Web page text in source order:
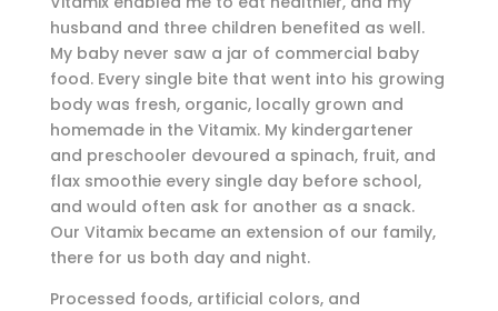
husband and three children benefited as well.
My baby never saw a jar of commercial baby
food. Every single bite that went into his growing
body was fresh, organic, locally grown and
homemade in the Vitamix. My kindergartener
and preschooler devoured a spinach, fruit, and
flax smoothie every single day before school,
and would often ask for another as a snack.
Our Vitamix became an extension of our family,
there for us both day and night.
Processed foods, artificial colors, and